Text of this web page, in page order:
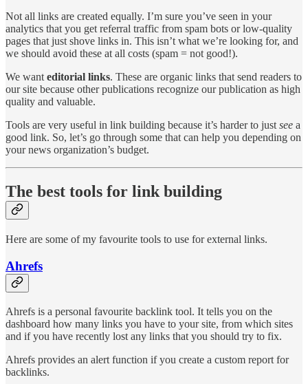
Not all links are created equally. I’m sure you’ve seen in your
analytics that you get referral traffic from spam bots or low-quality
pages that just shove links in. This isn’t what we’re looking for, and
we should avoid these at all costs (spam = not good!).
We wanteditorial links. These are organic links that send readers to
our site because other publications recognize our publication as high
quality and valuable.
Tools are very useful in link building because it’s harder to justsee a
good link. So, let’s go through some that can help you depending on
your news organization’s budget.
The best tools for link building
Here are some of my favourite tools to use for external links.
Ahrefs
Ahrefs is a personal favourite backlink tool. It tells you on the
dashboard how many links you have to your site, from which sites
and if you have recently lost any links that you should try to fix.
Ahrefs provides an alert function if you create a custom report for
backlinks.